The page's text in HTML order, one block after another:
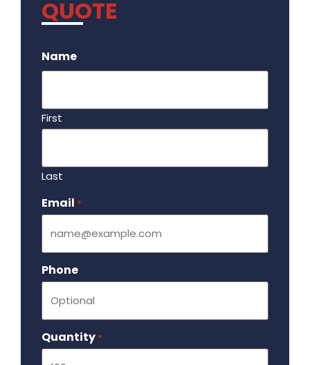
QUOTE
Name
First
Last
Email *
Phone
Quantity *